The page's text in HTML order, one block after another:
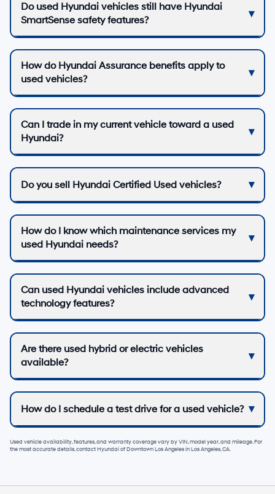
Do used Hyundai vehicles still have Hyundai
SmartSense safety features?
How do Hyundai Assurance benefits apply to
used vehicles?
Can I trade in my current vehicle toward a used
Hyundai?
Do you sell Hyundai Certified Used vehicles?
How do I know which maintenance services my
used Hyundai needs?
Can used Hyundai vehicles include advanced
technology features?
Are there used hybrid or electric vehicles
available?
How do I schedule a test drive for a used vehicle?
Used vehicle availability, features, and warranty coverage vary by VIN, model year, and mileage. For
the most accurate details, contactHyundai of Downtown Los AngelesinLos Angeles, CA.